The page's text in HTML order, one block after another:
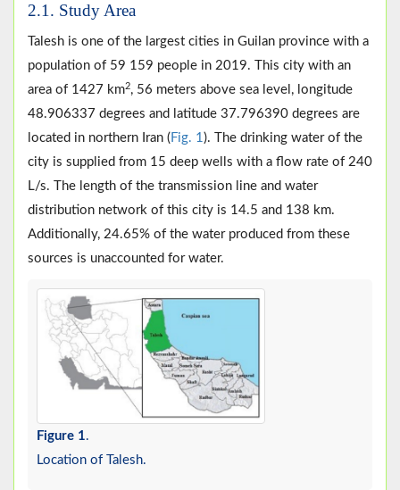
2.1. Study Area
Talesh is one of the largest cities in Guilan province with a
population of 59 159 people in 2019. This city with an
area of 1427 km2, 56 meters above sea level, longitude
48.906337 degrees and latitude 37.796390 degrees are
located in northern Iran ( Fig. 1). The drinking water of the
city is supplied from 15 deep wells with a flow rate of 240
L/s. The length of the transmission line and water
distribution network of this city is 14.5 and 138 km.
Additionally, 24.65% of the water produced from these
sources is unaccounted for water.
Figure 1.
Location of Talesh.